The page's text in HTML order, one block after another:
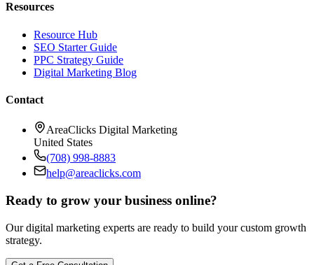
Resources
Resource Hub
SEO Starter Guide
PPC Strategy Guide
Digital Marketing Blog
Contact
AreaClicks Digital Marketing
United States
(708) 998-8883
help@areaclicks.com
Ready to grow your business online?
Our digital marketing experts are ready to build your custom growth
strategy.